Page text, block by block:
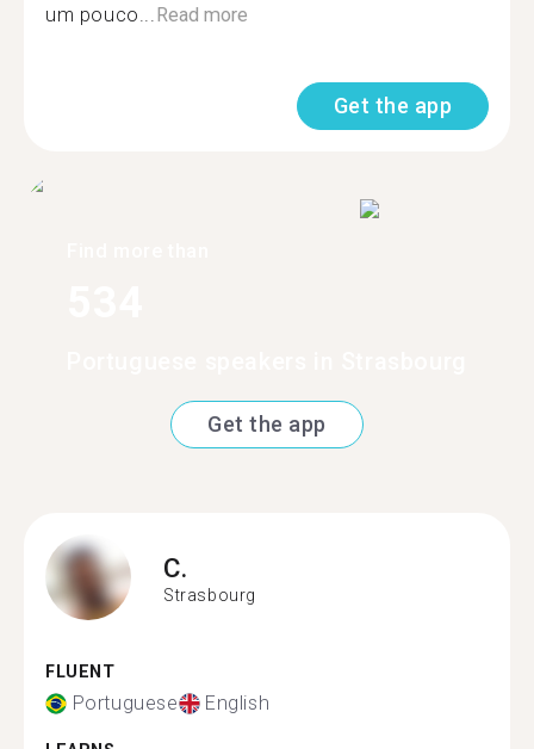
um pouco...Read more
Get the app
Get the app
C.
Strasbourg
FLUENT
Portuguese English